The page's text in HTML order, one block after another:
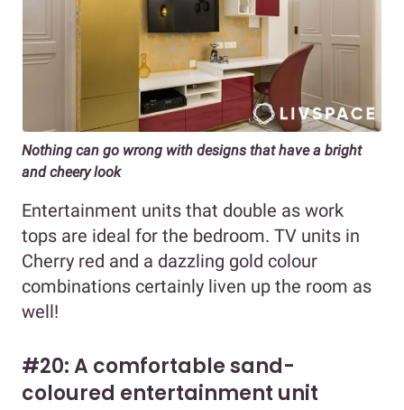
Nothing can go wrong with designs that have a bright
and cheery look
Entertainment units that double as work
tops are ideal for the bedroom. TV units in
Cherry red and a dazzling gold colour
combinations certainly liven up the room as
well!
#20: A comfortable sand-
coloured entertainment unit